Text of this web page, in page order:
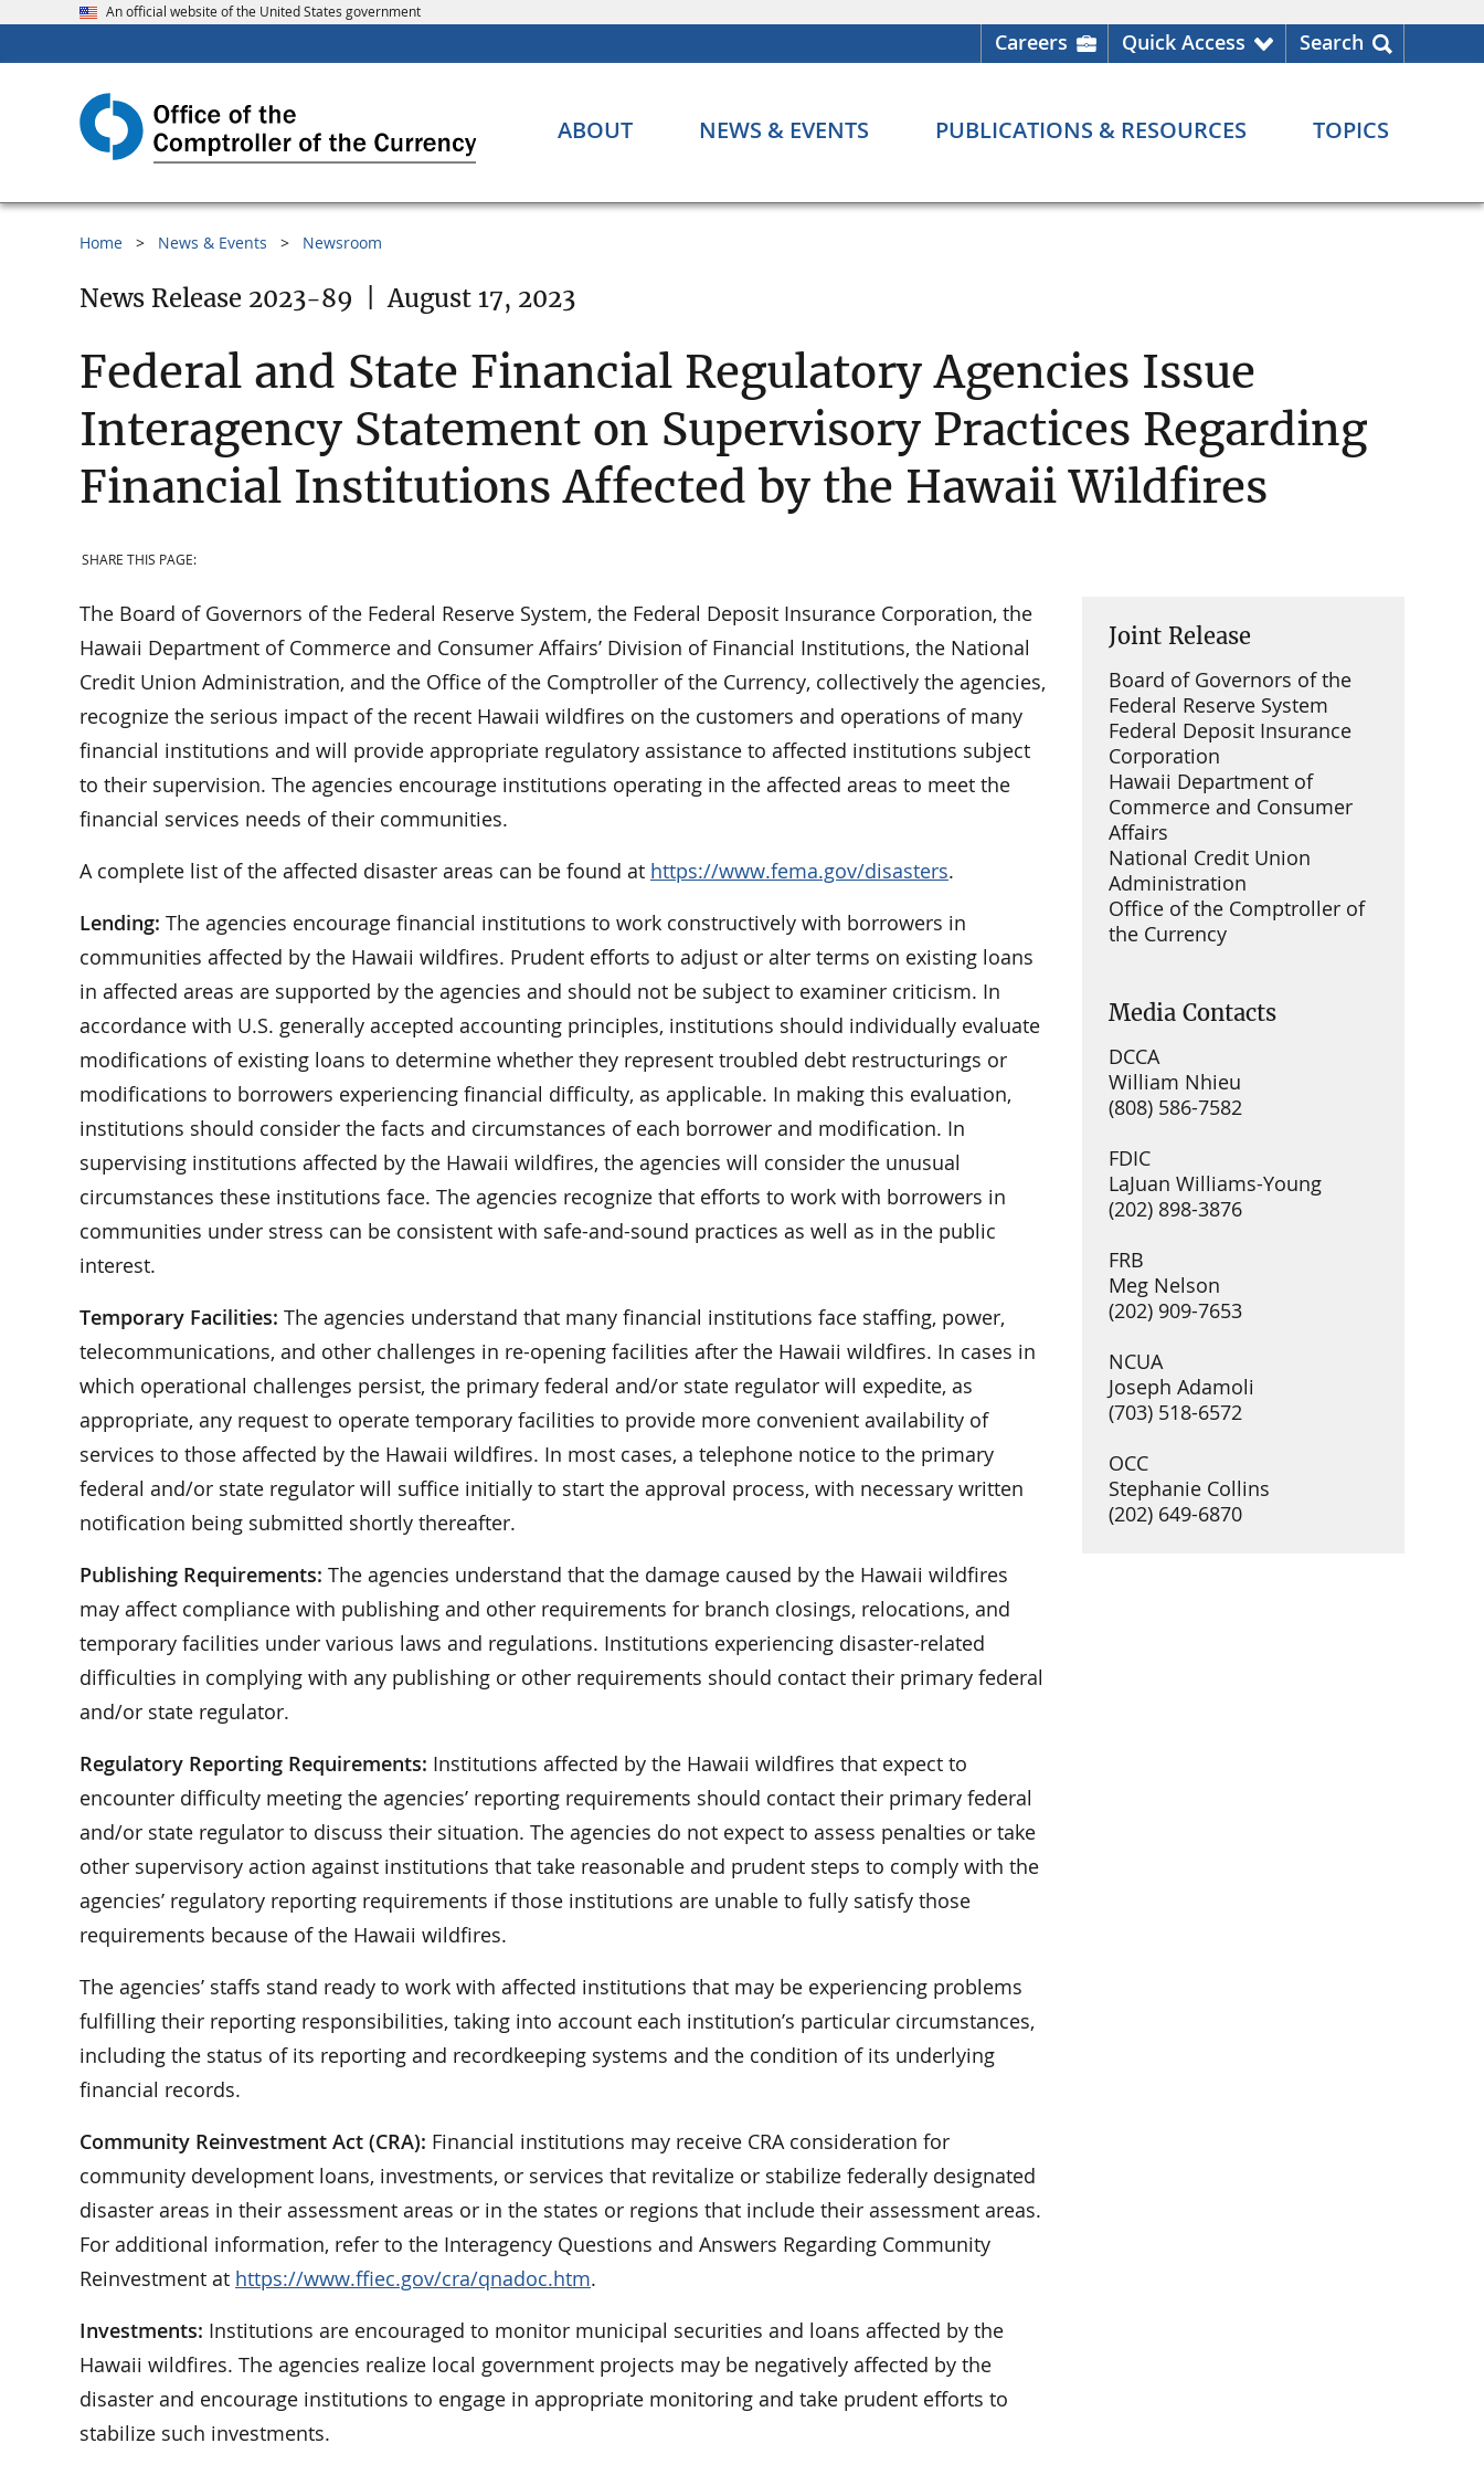
An official website of the United States government
Careers Quick Access Search
ABOUT NEWS & EVENTS PUBLICATIONS & RESOURCES TOPICS
Home News & Events Newsroom
News Release 2023-89 August 17, 2023
Federal and State Financial Regulatory Agencies Issue
Interagency Statement on Supervisory Practices Regarding
Financial Institutions Affected by the Hawaii Wildfires
SHARE THIS PAGE:
Joint Release
Board of Governors of the
Federal Reserve System
Federal Deposit Insurance
Corporation
Hawaii Department of
Commerce and Consumer
Affairs
National Credit Union
Administration
Office of the Comptroller of
the Currency
The Board of Governors of the Federal Reserve System, the Federal Deposit Insurance Corporation, the
Hawaii Department of Commerce and Consumer Affairs’ Division of Financial Institutions, the National
Credit Union Administration, and the Office of the Comptroller of the Currency, collectively the agencies,
recognize the serious impact of the recent Hawaii wildfires on the customers and operations of many
financial institutions and will provide appropriate regulatory assistance to affected institutions subject
to their supervision. The agencies encourage institutions operating in the affected areas to meet the
financial services needs of their communities.
A complete list of the affected disaster areas can be found at https://www.fema.gov/disasters.
Lending: The agencies encourage financial institutions to work constructively with borrowers in
communities affected by the Hawaii wildfires. Prudent efforts to adjust or alter terms on existing loans
in affected areas are supported by the agencies and should not be subject to examiner criticism. In
accordance with U.S. generally accepted accounting principles, institutions should individually evaluate
modifications of existing loans to determine whether they represent troubled debt restructurings or
modifications to borrowers experiencing financial difficulty, as applicable. In making this evaluation,
institutions should consider the facts and circumstances of each borrower and modification. In
supervising institutions affected by the Hawaii wildfires, the agencies will consider the unusual
circumstances these institutions face. The agencies recognize that efforts to work with borrowers in
communities under stress can be consistent with safe-and-sound practices as well as in the public
interest.
Temporary Facilities: The agencies understand that many financial institutions face staffing, power,
telecommunications, and other challenges in re-opening facilities after the Hawaii wildfires. In cases in
which operational challenges persist, the primary federal and/or state regulator will expedite, as
appropriate, any request to operate temporary facilities to provide more convenient availability of
services to those affected by the Hawaii wildfires. In most cases, a telephone notice to the primary
federal and/or state regulator will suffice initially to start the approval process, with necessary written
notification being submitted shortly thereafter.
Publishing Requirements: The agencies understand that the damage caused by the Hawaii wildfires
may affect compliance with publishing and other requirements for branch closings, relocations, and
temporary facilities under various laws and regulations. Institutions experiencing disaster-related
difficulties in complying with any publishing or other requirements should contact their primary federal
and/or state regulator.
Regulatory Reporting Requirements: Institutions affected by the Hawaii wildfires that expect to
encounter difficulty meeting the agencies’ reporting requirements should contact their primary federal
and/or state regulator to discuss their situation. The agencies do not expect to assess penalties or take
other supervisory action against institutions that take reasonable and prudent steps to comply with the
agencies’ regulatory reporting requirements if those institutions are unable to fully satisfy those
requirements because of the Hawaii wildfires.
The agencies’ staffs stand ready to work with affected institutions that may be experiencing problems
fulfilling their reporting responsibilities, taking into account each institution’s particular circumstances,
including the status of its reporting and recordkeeping systems and the condition of its underlying
financial records.
Community Reinvestment Act (CRA): Financial institutions may receive CRA consideration for
community development loans, investments, or services that revitalize or stabilize federally designated
disaster areas in their assessment areas or in the states or regions that include their assessment areas.
For additional information, refer to the Interagency Questions and Answers Regarding Community
Reinvestment at https://www.ffiec.gov/cra/qnadoc.htm.
Investments: Institutions are encouraged to monitor municipal securities and loans affected by the
Hawaii wildfires. The agencies realize local government projects may be negatively affected by the
disaster and encourage institutions to engage in appropriate monitoring and take prudent efforts to
stabilize such investments.
Media Contacts
DCCA
William Nhieu
(808) 586-7582
FDIC
LaJuan Williams-Young
(202) 898-3876
FRB
Meg Nelson
(202) 909-7653
NCUA
Joseph Adamoli
(703) 518-6572
OCC
Stephanie Collins
(202) 649-6870